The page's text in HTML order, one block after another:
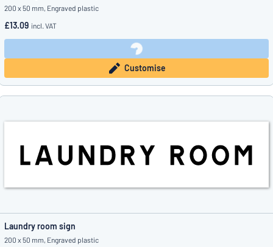
200 x 50 mm, Engraved plastic
£13.09 incl. VAT
Customise
Laundry room sign
200 x 50 mm, Engraved plastic